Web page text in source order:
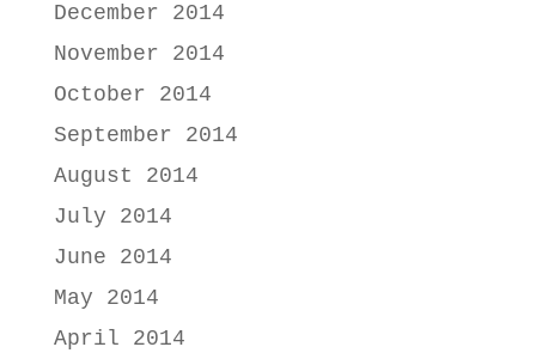
December 2014
November 2014
October 2014
September 2014
August 2014
July 2014
June 2014
May 2014
April 2014